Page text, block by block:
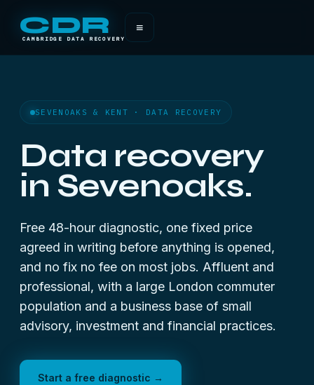
CDR
CAMBRIDGE DATA RECOVERY
≡
SEVENOAKS & KENT · DATA RECOVERY
Data recovery
in Sevenoaks.
Free 48-hour diagnostic, one fixed price
agreed in writing before anything is opened,
and no fix no fee on most jobs. Affluent and
professional, with a large London commuter
population and a business base of small
advisory, investment and financial practices.
Start a free diagnostic →